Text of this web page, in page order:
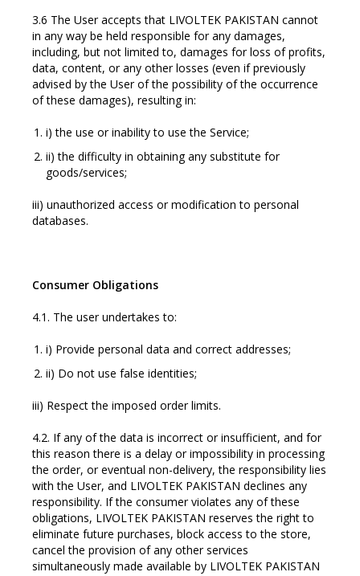
3.6 The User accepts that LIVOLTEK PAKISTAN cannot
in any way be held responsible for any damages,
including, but not limited to, damages for loss of profits,
data, content, or any other losses (even if previously
advised by the User of the possibility of the occurrence
of these damages), resulting in:
i) the use or inability to use the Service;
ii) the difficulty in obtaining any substitute for
goods/services;
iii) unauthorized access or modification to personal
databases.
Consumer Obligations
4.1. The user undertakes to:
i) Provide personal data and correct addresses;
ii) Do not use false identities;
iii) Respect the imposed order limits.
4.2. If any of the data is incorrect or insufficient, and for
this reason there is a delay or impossibility in processing
the order, or eventual non-delivery, the responsibility lies
with the User, and LIVOLTEK PAKISTAN declines any
responsibility. If the consumer violates any of these
obligations, LIVOLTEK PAKISTAN reserves the right to
eliminate future purchases, block access to the store,
cancel the provision of any other services
simultaneously made available by LIVOLTEK PAKISTAN